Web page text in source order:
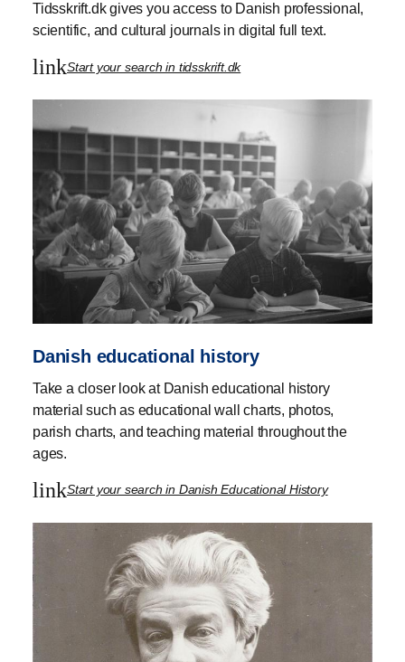
Tidsskrift.dk gives you access to Danish professional,
scientific, and cultural journals in digital full text.
linkStart your search in tidsskrift.dk
Danish educational history
Take a closer look at Danish educational history
material such as educational wall charts, photos,
parish charts, and teaching material throughout the
ages.
linkStart your search in Danish Educational History